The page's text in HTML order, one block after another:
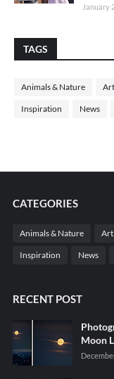
January
TAGS
Animals & Nature Art
Inspiration News
CATEGORIES
Animals & Nature Art
Inspiration News
RECENT POST
Moon